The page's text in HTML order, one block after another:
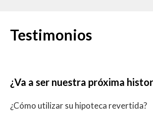
Testimonios
¿Va a ser nuestra próxima
¿Cómo utilizar su hipoteca revertida?